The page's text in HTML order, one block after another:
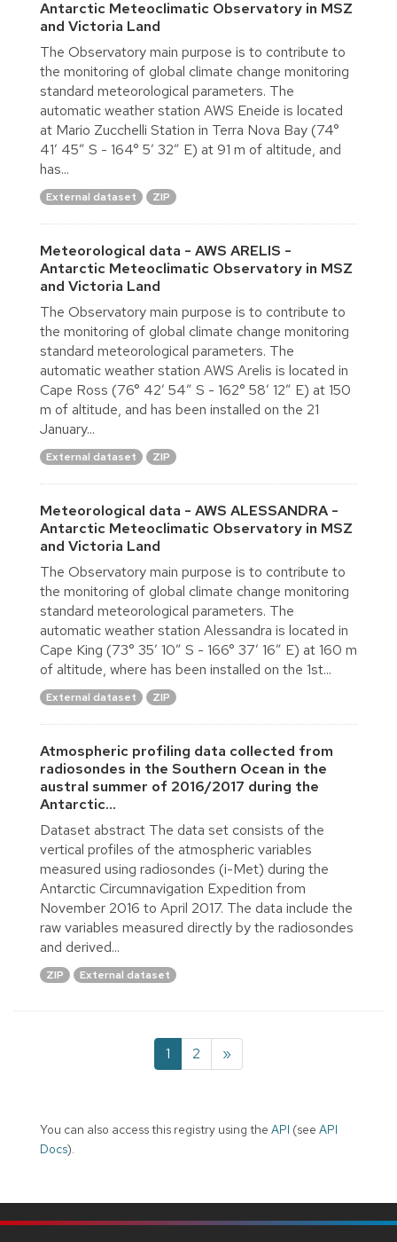
Antarctic Meteoclimatic Observatory in MSZ
and Victoria Land
The Observatory main purpose is to contribute to
the monitoring of global climate change monitoring
standard meteorological parameters. The
automatic weather station AWS Eneide is located
at Mario Zucchelli Station in Terra Nova Bay (74°
41′ 45″ S - 164° 5′ 32″ E) at 91 m of altitude, and
has...
External dataset ZIP
Meteorological data - AWS ARELIS -
Antarctic Meteoclimatic Observatory in MSZ
and Victoria Land
The Observatory main purpose is to contribute to
the monitoring of global climate change monitoring
standard meteorological parameters. The
automatic weather station AWS Arelis is located in
Cape Ross (76° 42′ 54″ S - 162° 58′ 12″ E) at 150
m of altitude, and has been installed on the 21
January...
External dataset ZIP
Meteorological data - AWS ALESSANDRA -
Antarctic Meteoclimatic Observatory in MSZ
and Victoria Land
The Observatory main purpose is to contribute to
the monitoring of global climate change monitoring
standard meteorological parameters. The
automatic weather station Alessandra is located in
Cape King (73° 35′ 10″ S - 166° 37′ 16″ E) at 160 m
of altitude, where has been installed on the 1st...
External dataset ZIP
Atmospheric profiling data collected from
radiosondes in the Southern Ocean in the
austral summer of 2016/2017 during the
Antarctic...
Dataset abstract The data set consists of the
vertical profiles of the atmospheric variables
measured using radiosondes (i-Met) during the
Antarctic Circumnavigation Expedition from
November 2016 to April 2017. The data include the
raw variables measured directly by the radiosondes
and derived...
ZIP External dataset
1 2 »
You can also access this registry using the API (see API
Docs).